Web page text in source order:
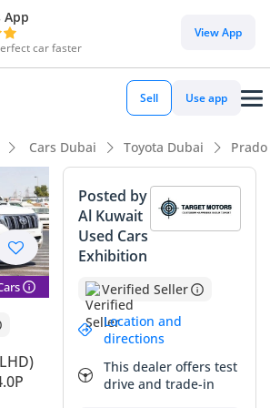
App
car faster
View App
Sell Use app
Cars Dubai Toyota Dubai
Posted by
Al Kuwait
Used Cars
Exhibition
Verified Seller
Location and
directions
This dealer offers test
drive and trade-in
rated
in class
rating
VX stands as the definitive choice for
a vehicle that balances daily
off-road pedigree. This
in the market's most desirable